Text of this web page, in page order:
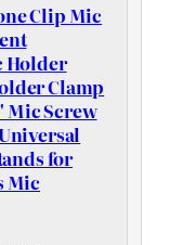
Clip Mic
Holder
Clamp
Mic Screw
for
Mic